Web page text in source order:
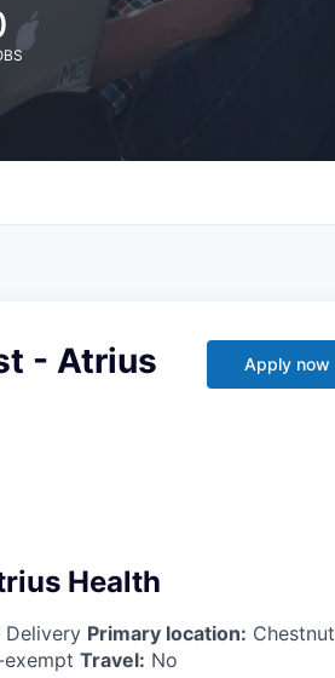
- Atrius
Apply now
Health
Delivery Primary location: Chestnut
exempt Travel: No